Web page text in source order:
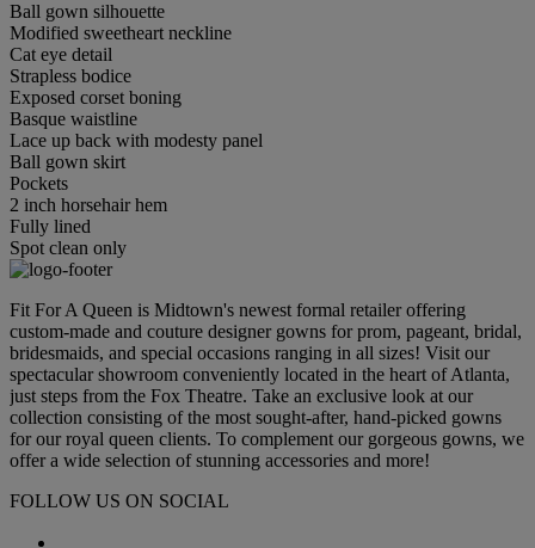
Ball gown silhouette
Modified sweetheart neckline
Cat eye detail
Strapless bodice
Exposed corset boning
Basque waistline
Lace up back with modesty panel
Ball gown skirt
Pockets
2 inch horsehair hem
Fully lined
Spot clean only
Fit For A Queen is Midtown's newest formal retailer offering
custom-made and couture designer gowns for prom, pageant, bridal,
bridesmaids, and special occasions ranging in all sizes! Visit our
spectacular showroom conveniently located in the heart of Atlanta,
just steps from the Fox Theatre. Take an exclusive look at our
collection consisting of the most sought-after, hand-picked gowns
for our royal queen clients. To complement our gorgeous gowns, we
offer a wide selection of stunning accessories and more!
FOLLOW US ON SOCIAL